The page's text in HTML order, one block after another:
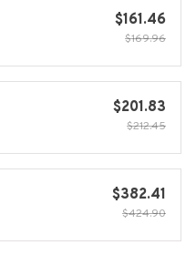
$161.46
$169.96
$201.83
$212.45
$382.41
$424.90